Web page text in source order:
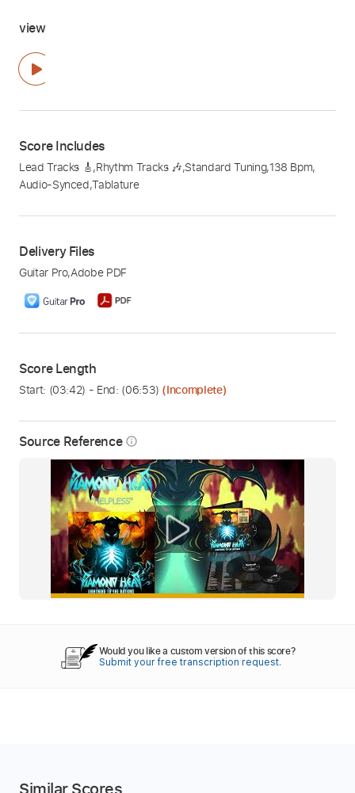
Source Reference info_outline
view
Score Includes
Lead Tracks 🎸,Rhythm Tracks 🎶,Standard Tuning,138 Bpm,
Audio-Synced,Tablature
Delivery Files
Guitar Pro,Adobe PDF
Score Length
Start: (03:42) - End: (06:53) (Incomplete)
Would you like a custom version of this score?
Submit your free transcription request.
Similar Scores